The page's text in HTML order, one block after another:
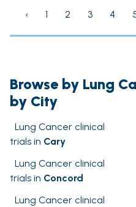
‹
1 2 3 4
Browse by Lung
by City
Lung Cancer clinical
trials in Cary
Lung Cancer clinical
trials in Concord
Lung Cancer clinical